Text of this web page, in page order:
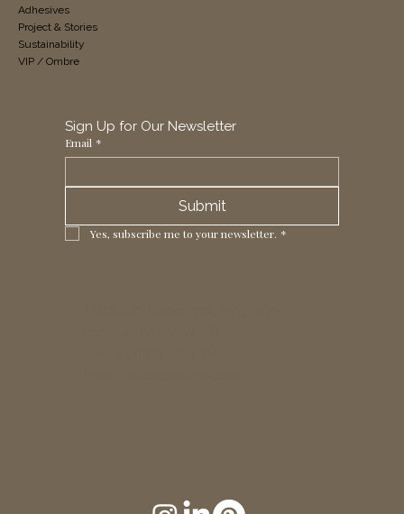
Sign Up for Our Newsletter
Email *
Submit
Yes, subscribe me to your newsletter. *
Adhesives
Project & Stories
Sustainability
VIP / Ombre